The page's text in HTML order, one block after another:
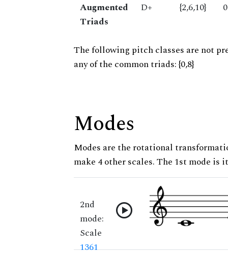
Augmented
Triads
D+ {2,6,10} 0
The following pitch classes are not
any of the common triads: {0,8}
Modes
Modes are the rotational
make 4 other scales. The 1st mode is
2nd
mode:
Scale
1361